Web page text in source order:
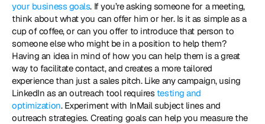
your business goals. If you’re asking someone for a meeting,
think about what you can offer him or her. Is it as simple as a
cup of coffee, or can you offer to introduce that person to
someone else who might be in a position to help them?
Having an idea in mind of how you can help them is a great
way to facilitate contact, and creates a more tailored
experience than just a sales pitch. Like any campaign, using
LinkedIn as an outreach tool requires testing and
optimization. Experiment with InMail subject lines and
outreach strategies. Creating goals can help you measure the